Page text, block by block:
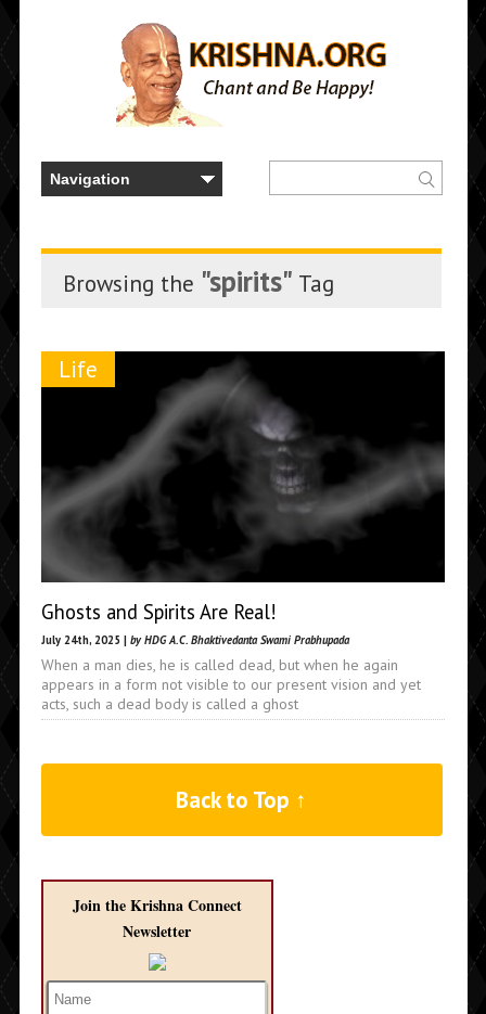
Browsing the "spirits" Tag
Life
Ghosts and Spirits Are Real!
July 24th, 2025 | by HDG A.C. Bhaktivedanta Swami Prabhupada
When a man dies, he is called dead, but when he again
appears in a form not visible to our present vision and yet
acts, such a dead body is called a ghost
Back to Top ↑
Join the Krishna Connect
Newsletter